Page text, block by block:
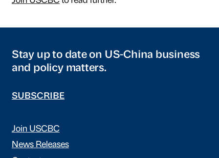
Stay up to date on US-China business
and policy matters.
SUBSCRIBE
Join USCBC
News Releases